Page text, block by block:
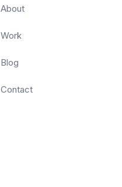
About
Work
Blog
Contact